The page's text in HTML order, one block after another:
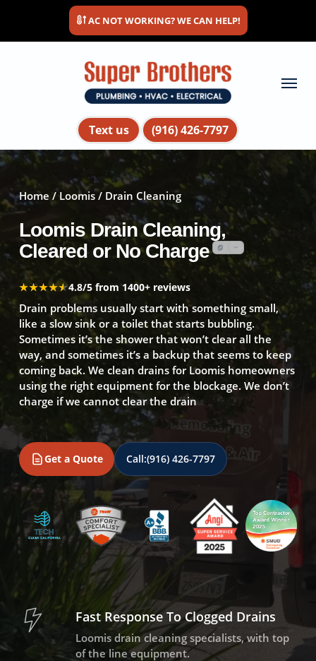
main
AC NOT WORKING? WE CAN HELP!
Text us (916) 426-7797
Menu
Home / Loomis/ Drain Cleaning
Loomis Drain Cleaning,
Cleared or No Charge
★★★★★
★★★★★4.8/5 from 1400+ reviews
Drain problems usually start with something small,
like a slow sink or a toilet that starts bubbling.
Sometimes it’s the shower that won’t clear all the
way, and sometimes it’s a backup that seems to keep
coming back. We clean drains for Loomis homeowners
using the right equipment for the blockage. We don’t
charge if we cannot clear the drain
Get a Quote Call:(916) 426-7797
Fast Response To Clogged Drains
Loomis drain cleaning specialists, with top
of the line equipment.